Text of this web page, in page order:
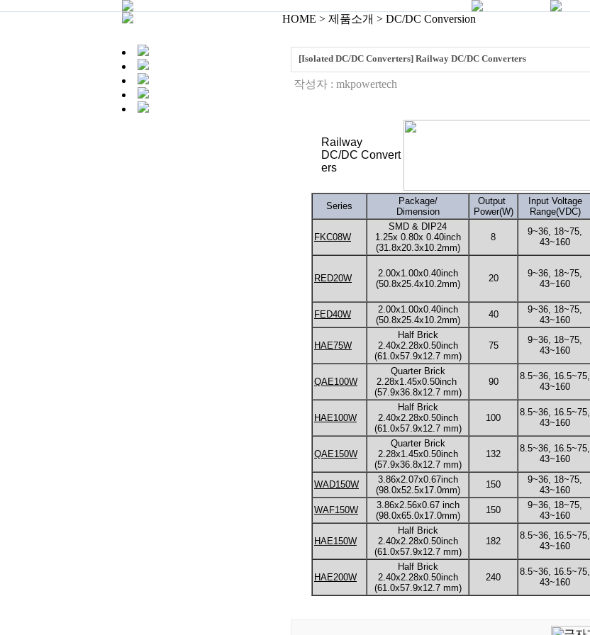
HOME > 제품소개 > DC/DC Conversion
[Isolated DC/DC Converters] Railway DC/DC Converters
작성자 : mkpowertech
Railway
DC/DC Convert
ers
Series
Package/
Dimension
Output
Power(W)
Input Voltage
Range(VDC)
FKC08W
SMD & DIP24
1.25x 0.80x 0.40inch
(31.8x20.3x10.2mm)
8
9~36, 18~75,
43~160
RED20W
2.00x1.00x0.40inch
(50.8x25.4x10.2mm)
20
9~36, 18~75,
43~160
FED40W
2.00x1.00x0.40inch
(50.8x25.4x10.2mm)
40
9~36, 18~75,
43~160
HAE75W
Half Brick
2.40x2.28x0.50inch
(61.0x57.9x12.7 mm)
75
9~36, 18~75,
43~160
QAE100W
Quarter Brick
2.28x1.45x0.50inch
(57.9x36.8x12.7 mm)
90
8.5~36, 16.5~75,
43~160
HAE100W
Half Brick
2.40x2.28x0.50inch
(61.0x57.9x12.7 mm)
100
8.5~36, 16.5~75,
43~160
QAE150W
Quarter Brick
2.28x1.45x0.50inch
(57.9x36.8x12.7 mm)
132
8.5~36, 16.5~75,
43~160
WAD150W
3.86x2.07x0.67inch
(98.0x52.5x17.0mm)
150
9~36, 18~75,
43~160
WAF150W
3.86x2.56x0.67 inch
(98.0x65.0x17.0mm)
150
9~36, 18~75,
43~160
HAE150W
Half Brick
2.40x2.28x0.50inch
(61.0x57.9x12.7 mm)
182
8.5~36, 16.5~75,
43~160
HAE200W
Half Brick
2.40x2.28x0.50inch
(61.0x57.9x12.7 mm)
240
8.5~36, 16.5~75,
43~160